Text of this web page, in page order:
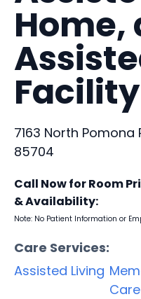
Home,
Facility
7163 North Pomona
85704
Call Now for Room
& Availability:
Note: No Patient Information or
Care Services:
Assisted Living
Care